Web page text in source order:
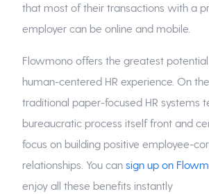
that most of their transactions with a
employer can be online and mobile.
Flowmono offers the greatest
human-centered HR experience. On
traditional paper-focused HR systems
bureaucratic process itself front and
focus on building positive employee-
relationships. You cansign up on
enjoy all these benefits instantly